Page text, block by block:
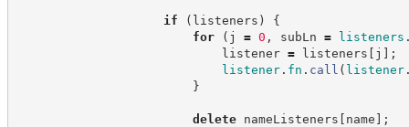
if ( listeners )
{
for
( j = 0 , subLn = listeners
listener = listeners [ j ] ;
listener. fn . call ( listener
}
delete nameListeners [ name ] ;